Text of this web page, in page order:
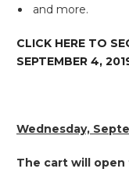
and more.
CLICK HERE TO
SEPTEMBER 4,
Wednesday,
The cart will